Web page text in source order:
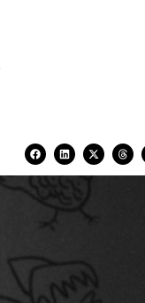
F
a
c
e
b
o
L
i
n
k
X
-
t
w
T
h
r
e